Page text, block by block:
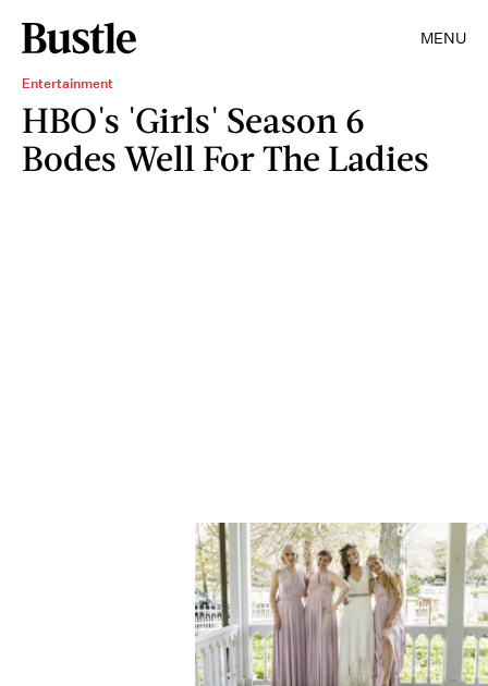
MENU
Entertainment
HBO's 'Girls' Season 6
Bodes Well For The Ladies